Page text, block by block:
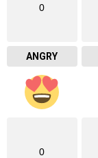
0
ANGRY
0